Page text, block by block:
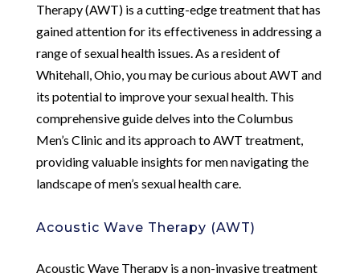
Therapy (AWT) is a cutting-edge treatment that has
gained attention for its effectiveness in addressing a
range of sexual health issues. As a resident of
Whitehall, Ohio, you may be curious about AWT and
its potential to improve your sexual health. This
comprehensive guide delves into the Columbus
Men’s Clinic and its approach to AWT treatment,
providing valuable insights for men navigating the
landscape of men’s sexual health care.
Acoustic Wave Therapy (AWT)
Acoustic Wave Therapy is a non-invasive treatment